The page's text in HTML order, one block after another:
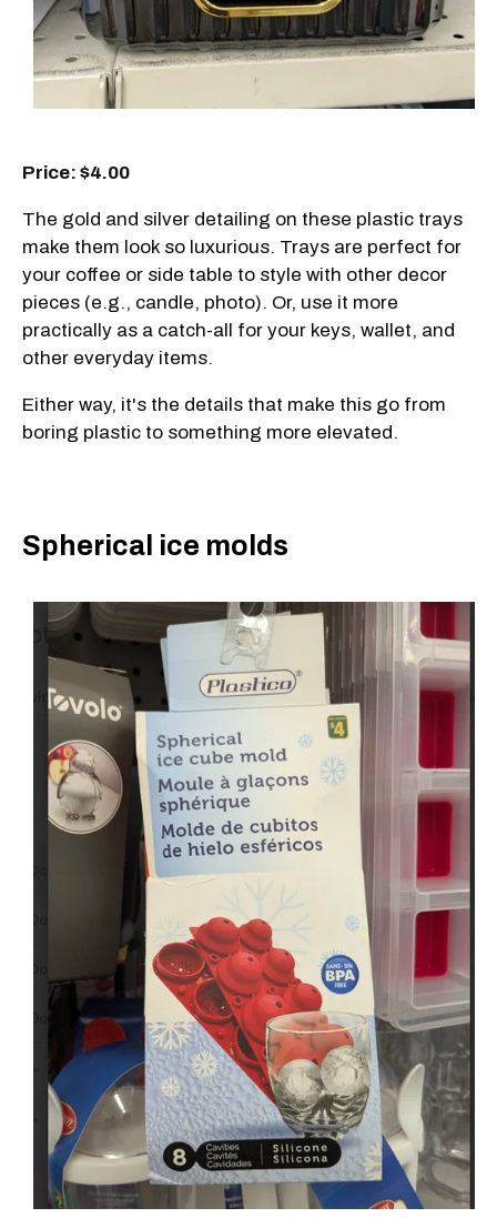
Price: $4.00
The gold and silver detailing on these plastic trays
make them look so luxurious. Trays are perfect for
your coffee or side table to style with other decor
pieces (e.g., candle, photo). Or, use it more
practically as a catch-all for your keys, wallet, and
other everyday items.
Either way, it's the details that make this go from
boring plastic to something more elevated.
Spherical ice molds